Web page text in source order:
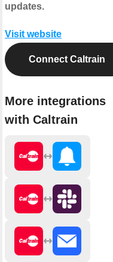
updates.
Visit website
Connect Caltrain
More integrations
with Caltrain